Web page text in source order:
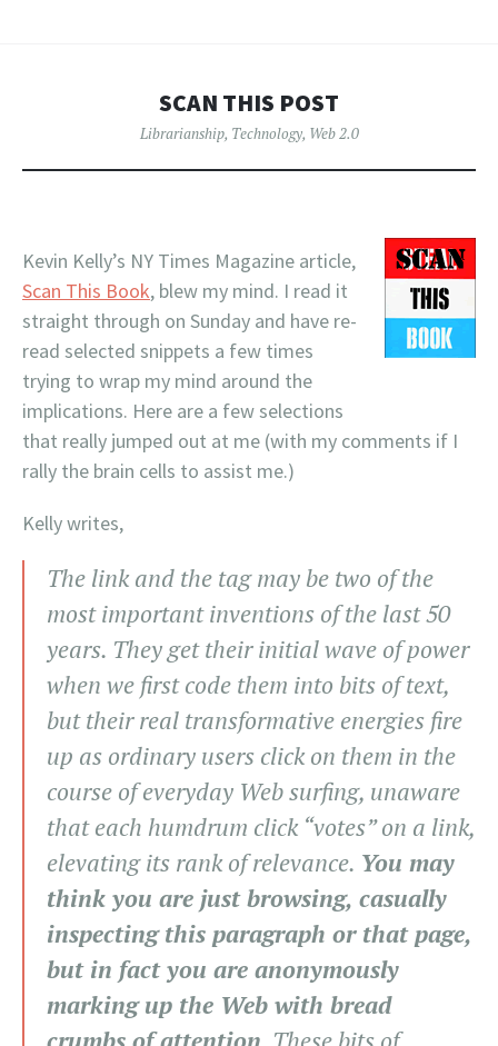
SCAN THIS POST
Librarianship, Technology, Web 2.0
Kevin Kelly’s NY Times Magazine article,
Scan This Book, blew my mind. I read it
straight through on Sunday and have re-
read selected snippets a few times
trying to wrap my mind around the
implications. Here are a few selections
that really jumped out at me (with my comments if I
rally the brain cells to assist me.)
Kelly writes,
The link and the tag may be two of the
most important inventions of the last 50
years. They get their initial wave of power
when we first code them into bits of text,
but their real transformative energies fire
up as ordinary users click on them in the
course of everyday Web surfing, unaware
that each humdrum click “votes” on a link,
elevating its rank of relevance. You may
think you are just browsing, casually
inspecting this paragraph or that page,
but in fact you are anonymously
marking up the Web with bread